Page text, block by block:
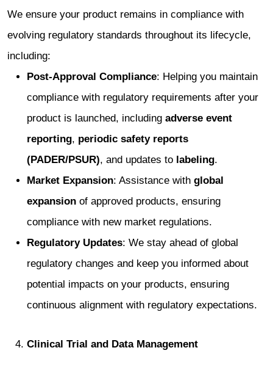
We ensure your product remains in compliance with
evolving regulatory standards throughout its lifecycle,
including:
Post-Approval Compliance: Helping you maintain
compliance with regulatory requirements after your
product is launched, including adverse event
reporting, periodic safety reports
(PADER/PSUR), and updates to labeling.
Market Expansion: Assistance with global
expansion of approved products, ensuring
compliance with new market regulations.
Regulatory Updates: We stay ahead of global
regulatory changes and keep you informed about
potential impacts on your products, ensuring
continuous alignment with regulatory expectations.
Clinical Trial and Data Management